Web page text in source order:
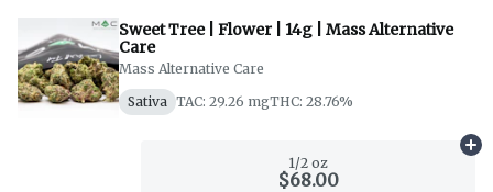
Sweet Tree | Flower | 14g | Mass Alternative
Care
Mass Alternative Care
Sativa TAC: 29.26 mgTHC: 28.76%
1/2 oz
$68.00